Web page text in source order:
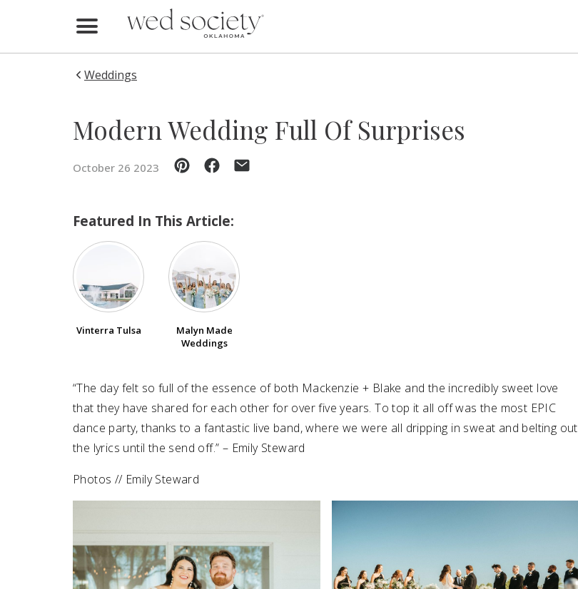
Find Vendors
Local Guides
Buy the Mag
FOLLOW US
Vendor Login
Weddings
Modern Wedding Full Of Surprises
October 26 2023
Featured In This Article:
Vinterra Tulsa
Malyn Made
Weddings
“The day felt so full of the essence of both Mackenzie + Blake and the incredibly sweet love
that they have shared for each other for over five years. To top it all off was the most EPIC
dance party, thanks to a fantastic live band, where we were all dripping in sweat and belting out
the lyrics until the send off.” – Emily Steward
Photos // Emily Steward